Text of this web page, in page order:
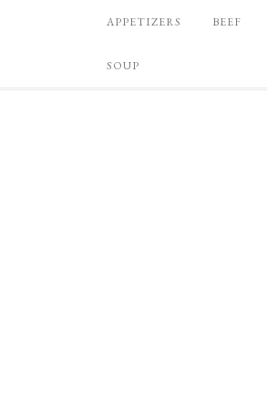
APPETIZERS BEEF
SOUP